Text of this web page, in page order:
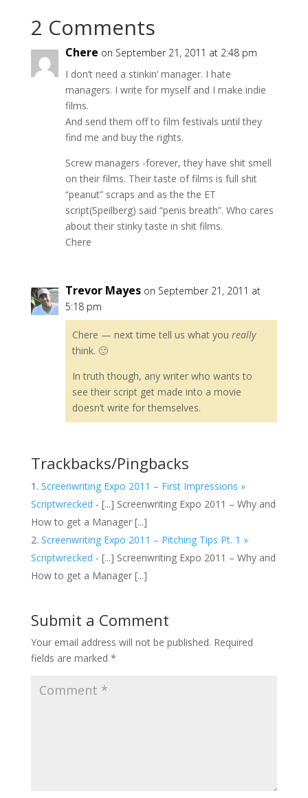
2 Comments
Chere on September 21, 2011 at 2:48 pm
I don’t need a stinkin’ manager. I hate
managers. I write for myself and I make indie
films.
And send them off to film festivals until they
find me and buy the rights.
Screw managers -forever, they have shit smell
on their films. Their taste of films is full shit
“peanut” scraps and as the the ET
script(Speilberg) said “penis breath”. Who cares
about their stinky taste in shit films.
Chere
Trevor Mayes on September 21, 2011 at
5:18 pm
Chere — next time tell us what you really
think. 🙂
In truth though, any writer who wants to
see their script get made into a movie
doesn’t write for themselves.
Trackbacks/Pingbacks
Screenwriting Expo 2011 – First Impressions »
Scriptwrecked - [...] Screenwriting Expo 2011 – Why and
How to get a Manager [...]
Screenwriting Expo 2011 – Pitching Tips Pt. 1 »
Scriptwrecked - [...] Screenwriting Expo 2011 – Why and
How to get a Manager [...]
Submit a Comment
Your email address will not be published. Required
fields are marked *